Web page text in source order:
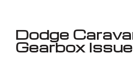
Dodge
Gearbox